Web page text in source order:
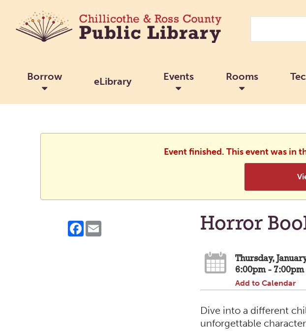
Borrow eLibrary Events Rooms
Event finished. This event was in
Facebook
Email Horror
Thursday,
6:00pm - 7:00pm
Add to Calendar
Dive into a different
unforgettable